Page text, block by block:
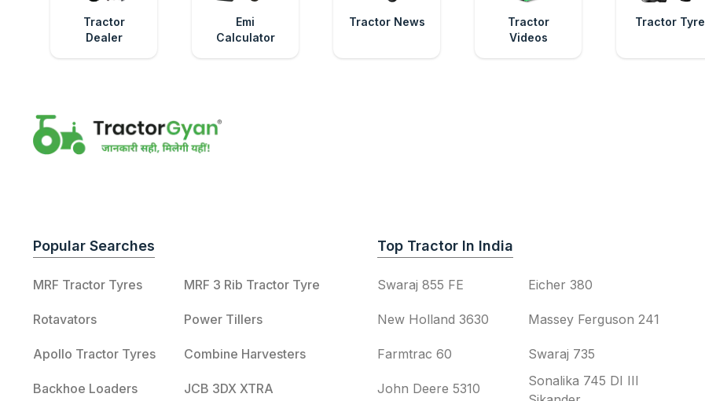
Tractor
Dealer
Emi
Calculator
Tractor News
Tractor
Videos
Tractor Tyre
Popular Searches
MRF Tractor Tyres
Rotavators
Apollo Tractor Tyres
Backhoe Loaders
MRF 3 Rib Tractor Tyre
Power Tillers
Combine Harvesters
JCB 3DX XTRA
Top Tractor In India
Swaraj 855 FE
New Holland 3630
Farmtrac 60
John Deere 5310
Eicher 380
Massey Ferguson 241
Swaraj 735
Sonalika 745 DI III